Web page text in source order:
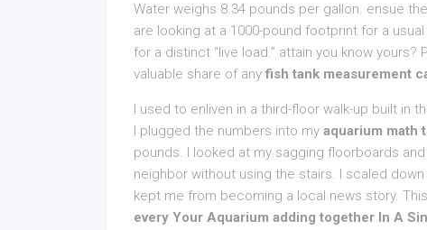
Water weighs 8.34 pounds per gallon. ensue
are looking at a 1000-pound footprint for a
for a distinct “live load.” attain you know yours?
valuable share of any fish tank measurement
I used to enliven in a third-floor walk-up built in
I plugged the numbers into my aquarium math
pounds. I looked at my sagging floorboards
neighbor without using the stairs. I scaled
kept me from becoming a local news story.
every Your Aquarium adding together In A